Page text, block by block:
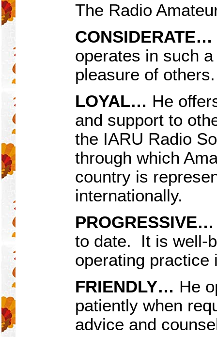
The Radio
CONSIDERATE…
operates in such
pleasure of others.
LOYAL… He
and support to
the IARU Radio
through which
country is
internationally.
PROGRESSIVE…
to date. It is well-
operating practice
FRIENDLY… He
patiently when
advice and